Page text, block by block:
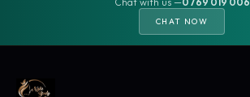
CHAT NOW